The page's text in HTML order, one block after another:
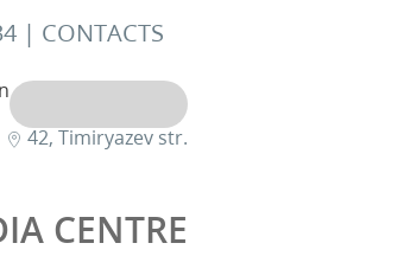
| CONTACTS
42, Timiryazev str.
CENTRE